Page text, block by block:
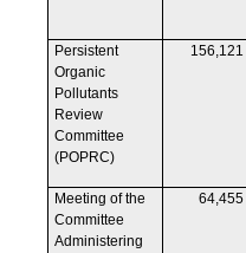
Persistent
Organic
Pollutants
Review
Committee
(POPRC)
156,121
Meeting of the
Committee
Administering
64,455